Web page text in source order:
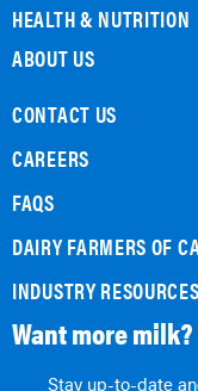
HEALTH & NUTRITION
ABOUT US
CONTACT US
CAREERS
FAQS
DAIRY FARMERS OF
INDUSTRY RESOURCES
Want more milk?
Stay up-to-date